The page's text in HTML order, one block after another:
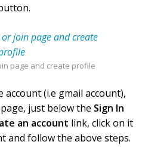
page and create profile
account (i.e gmail account),
just below the Sign In
an account link, click on it
and follow the above steps.